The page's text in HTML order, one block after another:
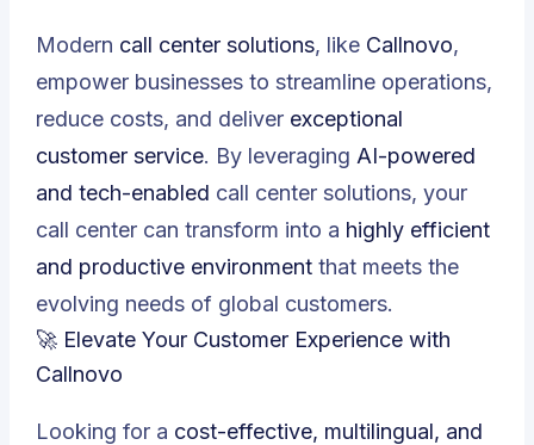
Modern call center solutions, like Callnovo,
empower businesses to streamline operations,
reduce costs, and deliver exceptional
customer service. By leveraging AI-powered
and tech-enabled call center solutions, your
call center can transform into a highly efficient
and productive environment that meets the
evolving needs of global customers.
🚀 Elevate Your Customer Experience with
Callnovo
Looking for a cost-effective, multilingual, and